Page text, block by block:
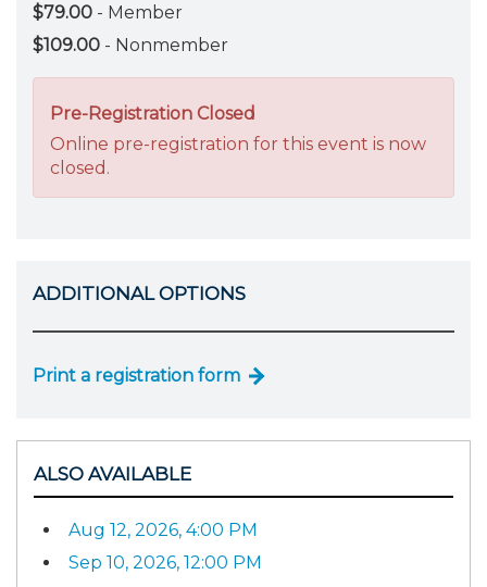
$79.00 - Member
$109.00 - Nonmember
Pre-Registration Closed
Online pre-registration for this event is now
closed.
ADDITIONAL OPTIONS
Print a registration form
ALSO AVAILABLE
Aug 12, 2026, 4:00 PM
Sep 10, 2026, 12:00 PM